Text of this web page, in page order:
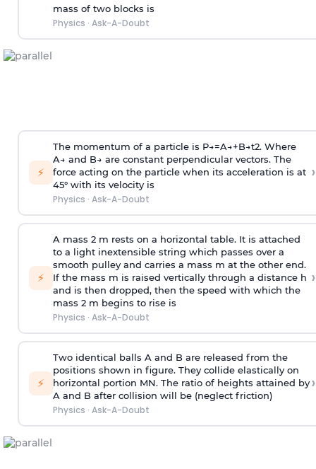
mass of two blocks is
Physics · Ask-A-Doubt
⚡
The momentum of a particle is P→=A→+B→t2. Where
A→ and B→ are constant perpendicular vectors. The
force acting on the particle when its acceleration is at
45° with its velocity is
Physics · Ask-A-Doubt
›
⚡
A mass 2 m rests on a horizontal table. It is attached
to a light inextensible string which passes over a
smooth pulley and carries a mass m at the other end.
If the mass m is raised vertically through a distance h
and is then dropped, then the speed with which the
mass 2 m begins to rise is
Physics · Ask-A-Doubt
›
⚡
Two identical balls A and B are released from the
positions shown in figure. They collide elastically on
horizontal portion MN. The ratio of heights attained by
A and B after collision will be (neglect friction)
Physics · Ask-A-Doubt
›